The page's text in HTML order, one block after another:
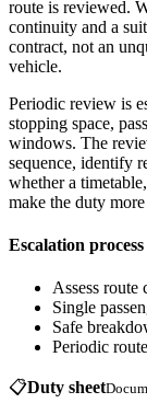
route is reviewed.
continuity and a
contract, not an
vehicle.
Periodic review is
stopping space,
windows. The
sequence, identify
whether a
make the duty more
Escalation
Assess route
Single
Safe
Periodic
📋Duty sheet